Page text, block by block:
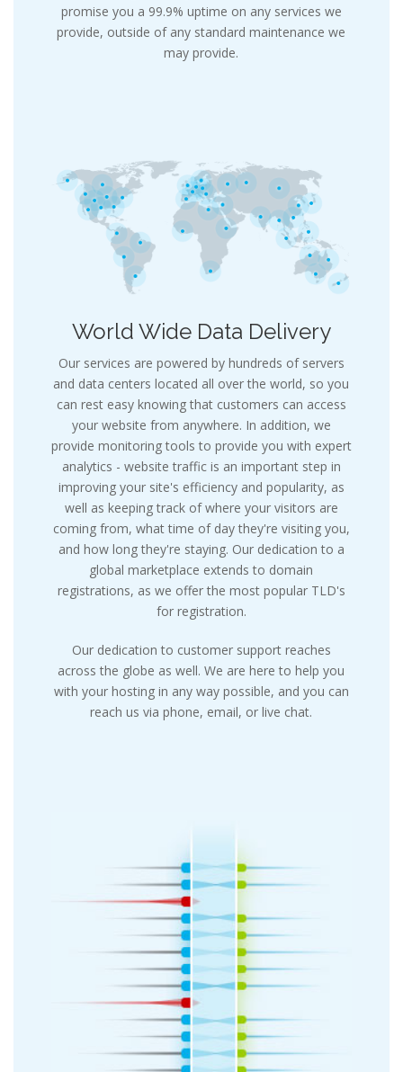
promise you a 99.9% uptime on any services we
provide, outside of any standard maintenance we
may provide.
World Wide Data Delivery
Our services are powered by hundreds of servers
and data centers located all over the world, so you
can rest easy knowing that customers can access
your website from anywhere. In addition, we
provide monitoring tools to provide you with expert
analytics - website traffic is an important step in
improving your site's efficiency and popularity, as
well as keeping track of where your visitors are
coming from, what time of day they're visiting you,
and how long they're staying. Our dedication to a
global marketplace extends to domain
registrations, as we offer the most popular TLD's
for registration.
Our dedication to customer support reaches
across the globe as well. We are here to help you
with your hosting in any way possible, and you can
reach us via phone, email, or live chat.